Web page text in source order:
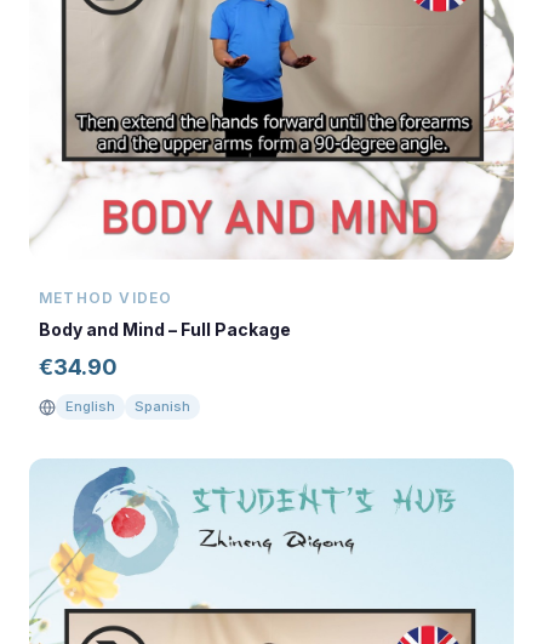
METHOD VIDEO
Body and Mind – Full Package
€34.90
English Spanish